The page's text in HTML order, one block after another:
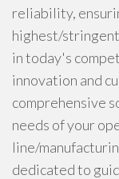
reliability,
highest/
in today's
innovation and
comprehensive
needs of your
line/
dedicated to